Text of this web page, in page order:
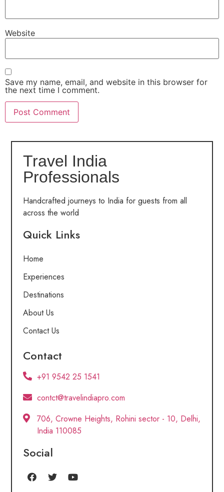
Website
Save my name, email, and website in this browser for
the next time I comment.
Travel India
Professionals
Handcrafted journeys to India for guests from all
across the world
Quick Links
Home
Experiences
Destinations
About Us
Contact Us
Contact
+91 9542 25 1541
contct@travelindiapro.com
706, Crowne Heights, Rohini sector - 10, Delhi,
India 110085
Social